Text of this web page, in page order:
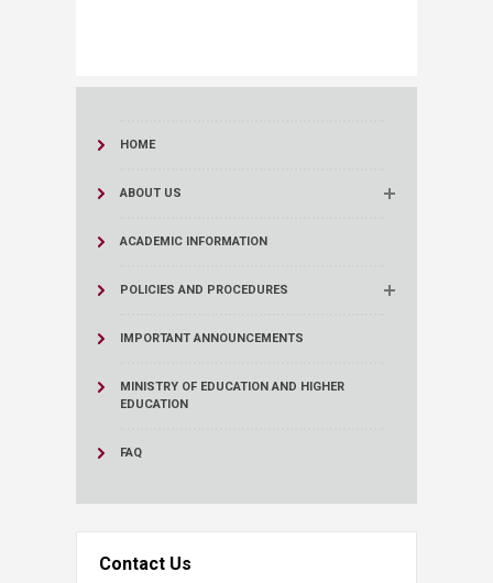
HOME
ABOUT US
ACADEMIC INFORMATION
POLICIES AND PROCEDURES
IMPORTANT ANNOUNCEMENTS
MINISTRY OF EDUCATION AND HIGHER
EDUCATION
FAQ
Contact Us